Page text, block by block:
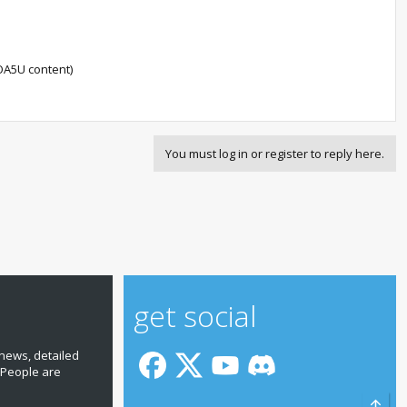
content)
You must log in or register to reply here.
detailed
are
get social